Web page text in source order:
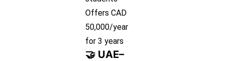
Offers CAD
50,000/year
for 3 years
🤝 UAE–